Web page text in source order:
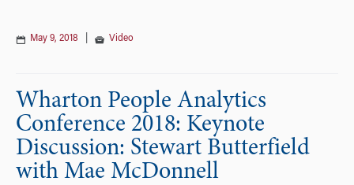
May 9, 2018 Video
Wharton People Analytics
Conference 2018: Keynote
Discussion: Stewart Butterfield
with Mae McDonnell